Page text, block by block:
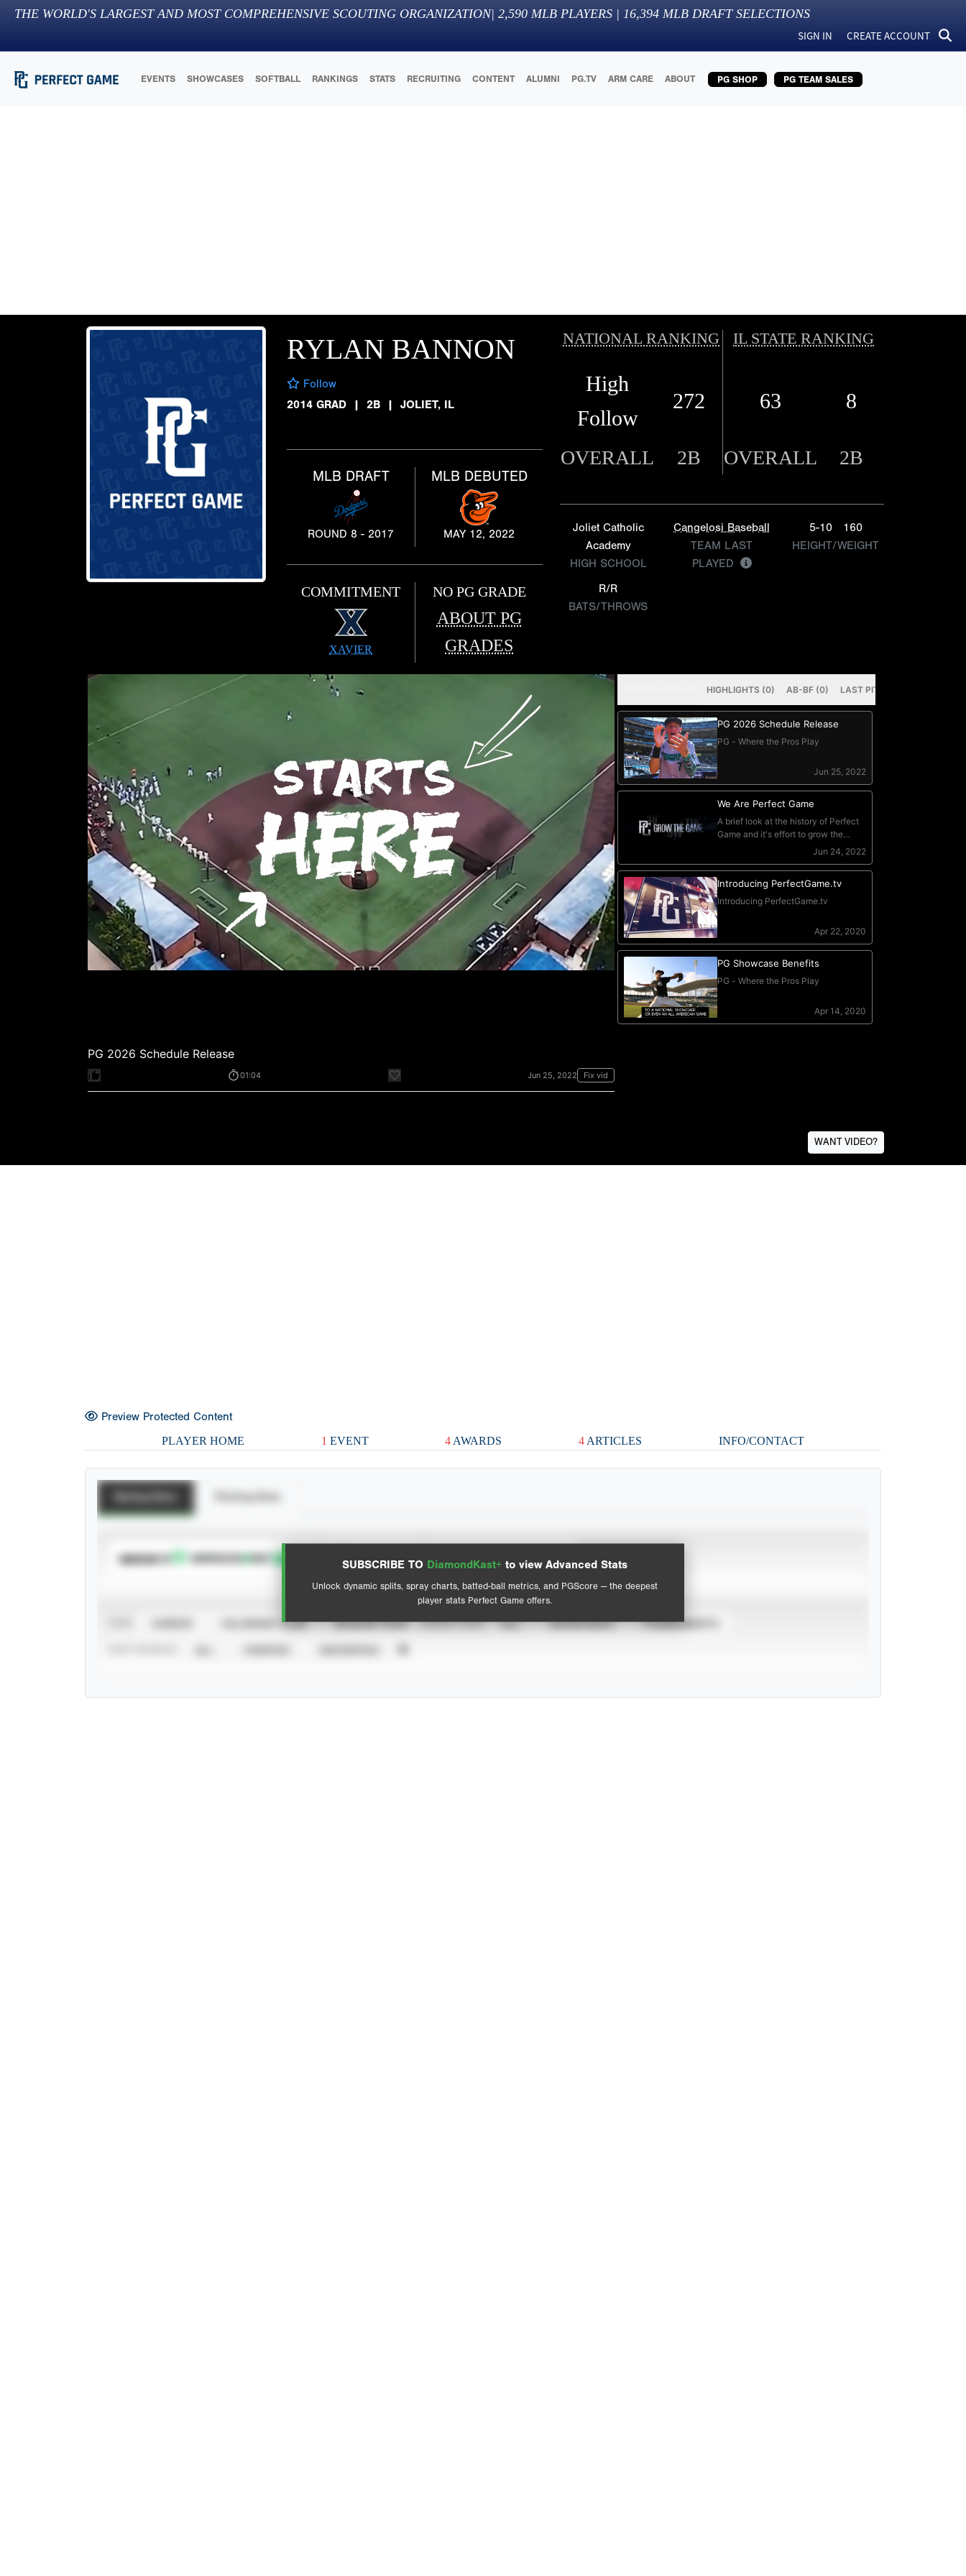
THE WORLD'S LARGEST AND MOST COMPREHENSIVE SCOUTING ORGANIZATION| 2,590 MLB PLAYERS | 16,394 MLB DRAFT SELECTIONS
SIGN IN CREATE ACCOUNT
EVENTS SHOWCASES SOFTBALL RANKINGS STATS RECRUITING CONTENT ALUMNI PG.TV ARM CARE ABOUT PG SHOP PG TEAM SALES
RYLAN BANNON
Follow
2014 GRAD
| 2B | JOLIET, IL
MLB DRAFT
ROUND 8 - 2017
MLB DEBUTED
MAY 12, 2022
COMMITMENT
XAVIER
NO PG GRADE
ABOUT PG
GRADES
NATIONAL RANKING IL STATE RANKING
High
Follow
272 63 8
OVERALL 2B OVERALL 2B
Joliet Catholic
Academy
HIGH SCHOOL
Cangelosi Baseball
TEAM LAST
PLAYED
5-10
160
HEIGHT/WEIGHT
R/R
BATS/THROWS
WANT VIDEO?
Preview Protected Content
PLAYER HOME 1 EVENT 4 AWARDS 4 ARTICLES INFO/CONTACT
SUBSCRIBE TO DiamondKast+ to view Advanced Stats
Unlock dynamic splits, spray charts, batted-ball metrics, and PGScore — the deepest
player stats Perfect Game offers.
SUBSCRIBE TO View hit locations
Advanced Statistics
CALENDAR YEAR SEASON YEAR EVENT TYPE ALL SHOWCASES TOURNAMENTS